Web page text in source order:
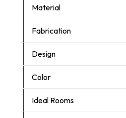
Material
Fabrication
Design
Color
Ideal Rooms